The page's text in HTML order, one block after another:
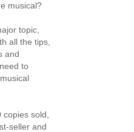
musical?
topic,
all the tips,
and
to
sold,
seller and